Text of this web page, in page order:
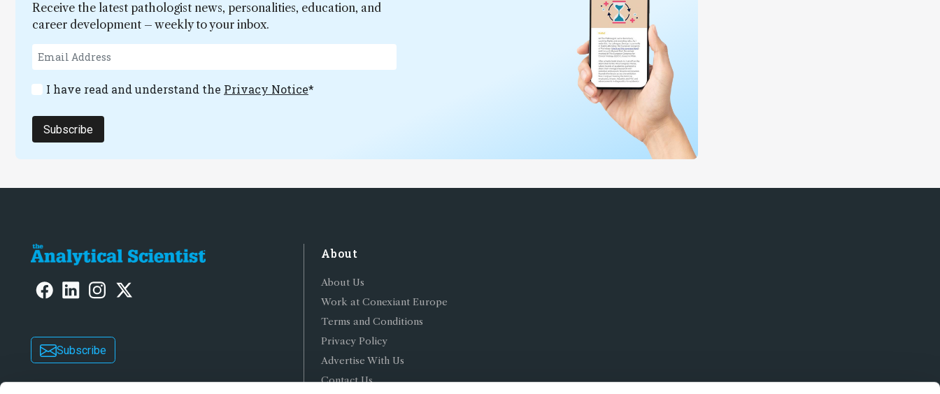
Receive the latest pathologist news, personalities, education, and
career development – weekly to your inbox.
I have read and understand the Privacy Notice*
Subscribe
Subscribe
About
About Us
Work at Conexiant Europe
Terms and Conditions
Privacy Policy
Advertise With Us
Contact Us